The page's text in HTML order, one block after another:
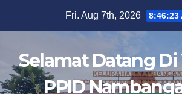
Fri. Aug 7th, 2026 8:46:23
Selamat Datang
PPID